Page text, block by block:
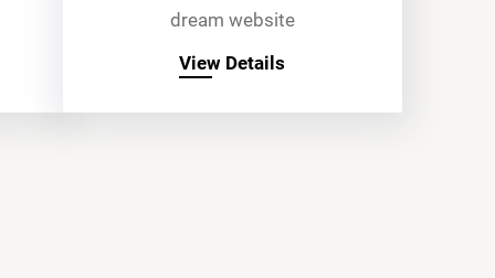
dream website
View Details